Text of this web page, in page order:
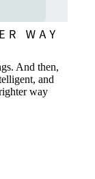
And then,
and
way